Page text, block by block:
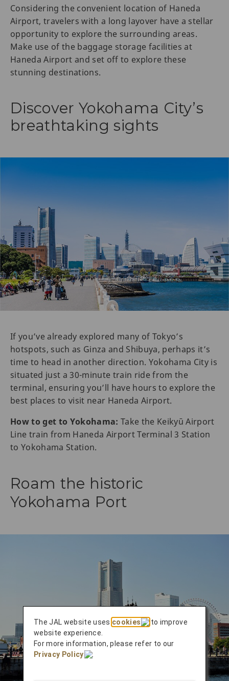
Considering the convenient location of Haneda
Airport, travelers with a long layover have a stellar
opportunity to explore the surrounding areas.
Make use of the baggage storage facilities at
Haneda Airport and set off to explore these
stunning destinations.
Discover Yokohama City’s
breathtaking sights
If you’ve already explored many of Tokyo’s
hotspots, such as Ginza and Shibuya, perhaps it’s
time to head in another direction. Yokohama City is
situated just a 30-minute train ride from the
terminal, ensuring you’ll have hours to explore the
best places to visit near Haneda Airport.
How to get to Yokohama: Take the Keikyū Airport
Line train from Haneda Airport Terminal 3 Station
to Yokohama Station.
Roam the historic
Yokohama Port
The JAL website uses cookies
to improve
website experience.
For more information, please refer to our
Privacy Policy
.